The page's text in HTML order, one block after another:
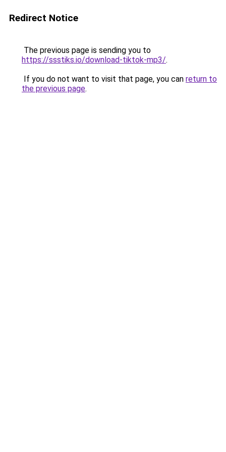
Redirect Notice
The previous page is sending you to
https://ssstiks.io/download-tiktok-mp3/.
If you do not want to visit that page, you can return to
the previous page.